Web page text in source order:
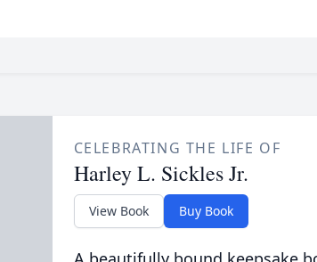
CELEBRATING THE LIFE OF
Harley L. Sickles Jr.
View Book Buy Book